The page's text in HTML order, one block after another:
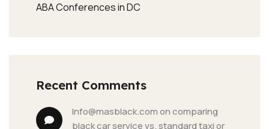
ABA Conferences in DC
Recent Comments
info@masblack.com on comparing
black car service vs. standard taxi or